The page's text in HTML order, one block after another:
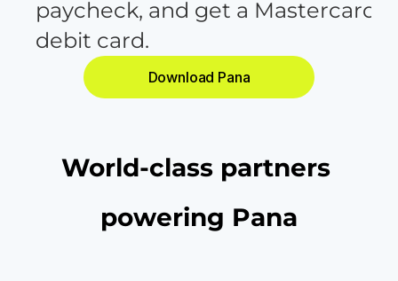
paycheck, and get a Mastercard
debit card.
Download Pana
World-class partners
powering Pana